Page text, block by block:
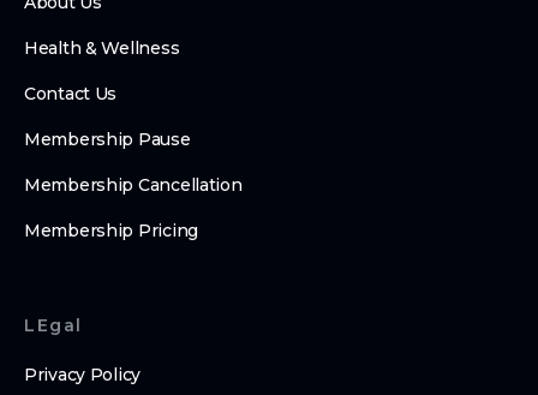
Health & Wellness
Contact Us
Membership Pause
Membership Cancellation
Membership Pricing
LEgal
Privacy Policy